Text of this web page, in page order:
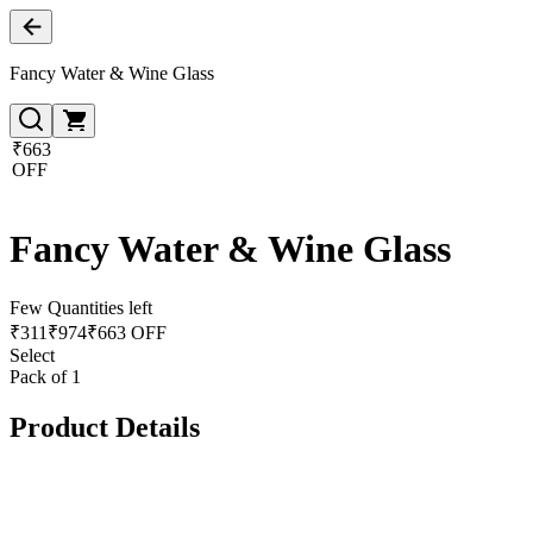
Fancy Water & Wine Glass
₹663
OFF
Fancy Water & Wine Glass
Few Quantities left
₹311 ₹974₹663 OFF
Select
Pack of 1
Product Details